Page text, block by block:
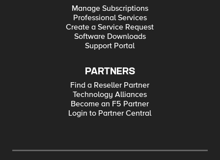
Manage Subscriptions
Professional Services
Create a Service Request
Software Downloads
Support Portal
PARTNERS
Find a Reseller Partner
Technology Alliances
Become an F5 Partner
Login to Partner Central